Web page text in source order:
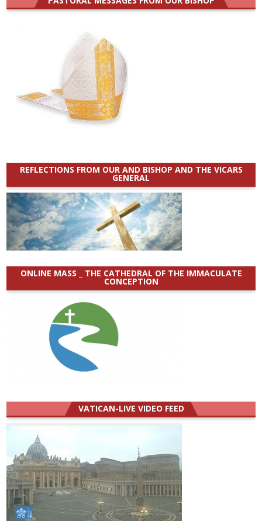
REFLECTIONS FROM OUR AND BISHOP AND THE VICARS
GENERAL
ONLINE MASS _ THE CATHEDRAL OF THE IMMACULATE
CONCEPTION
VATICAN-LIVE VIDEO FEED